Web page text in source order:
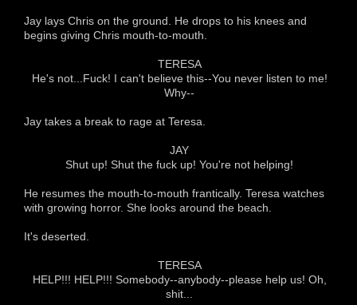
Jay lays Chris on the ground. He drops to his knees and
begins giving Chris mouth-to-mouth.
TERESA
He's not...Fuck! I can't believe this--You never listen to me!
Why--
Jay takes a break to rage at Teresa.
JAY
Shut up! Shut the fuck up! You're not helping!
He resumes the mouth-to-mouth frantically. Teresa watches
with growing horror. She looks around the beach.
It's deserted.
TERESA
HELP!!! HELP!!! Somebody--anybody--please help us! Oh,
shit...